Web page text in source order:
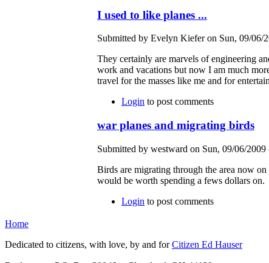
I used to like planes ...
Submitted by Evelyn Kiefer on Sun, 09/06/
They certainly are marvels of engineering
work and vacations but now I am much
travel for the masses like me and for
Login to post comments
war planes and migrating birds
Submitted by westward on Sun, 09/06/2009
Birds are migrating through the area now
would be worth spending a fews dollars on.
Login to post comments
Home
Dedicated to citizens, with love, by and forCitizen Ed Hauser